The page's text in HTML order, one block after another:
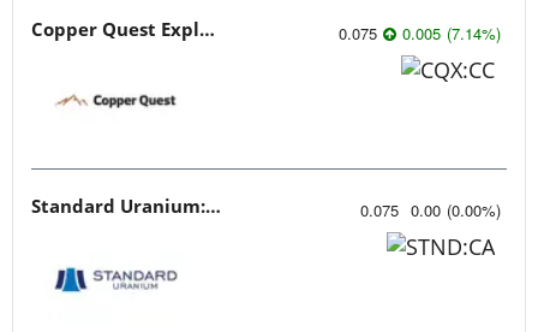
Copper Quest Exploration 0.075 0.005 (7.14%)
Standard Uranium: Fuel the Future! 0.075 0.00 (0.00%)